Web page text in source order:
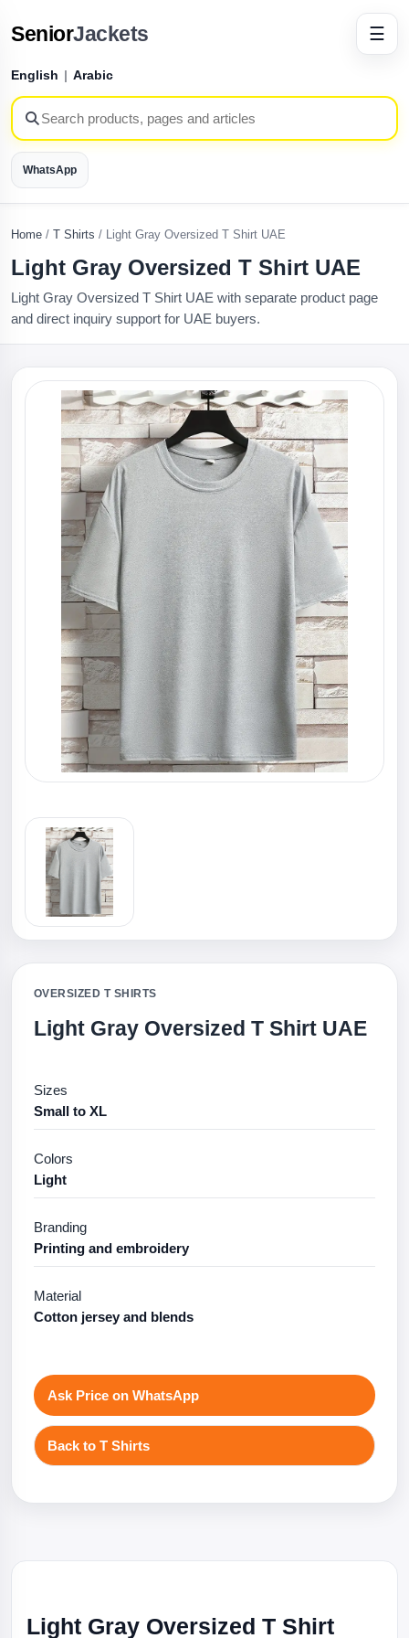
SeniorJackets
English | Arabic
WhatsApp
☰
Home / T Shirts / Light Gray Oversized T Shirt UAE
Light Gray Oversized T Shirt UAE
Light Gray Oversized T Shirt UAE with separate product page
and direct inquiry support for UAE buyers.
OVERSIZED T SHIRTS
Light Gray Oversized T Shirt UAE
Sizes
Small to XL
Colors
Light
Branding
Printing and embroidery
Material
Cotton jersey and blends
Ask Price on WhatsApp
Back to T Shirts
Light Gray Oversized T Shirt